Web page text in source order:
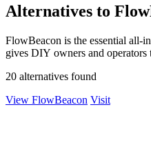
Alternatives to
FlowBeacon is the essential all-
gives DIY owners and
20 alternatives found
View FlowBeacon Visit